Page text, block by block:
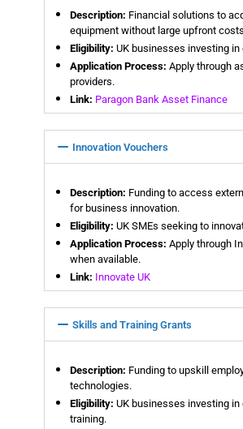
Description: Financial solutions to
equipment without large upfront
Eligibility: UK businesses investing in
Application Process: Apply through
providers.
Link: Paragon Bank Asset Finance
Innovation Vouchers
Description: Funding to access
for business innovation.
Eligibility: UK SMEs seeking to
Application Process: Apply through
when available.
Link: Innovate UK
Skills and Training Grants
Description: Funding to upskill
technologies.
Eligibility: UK businesses investing in
training.